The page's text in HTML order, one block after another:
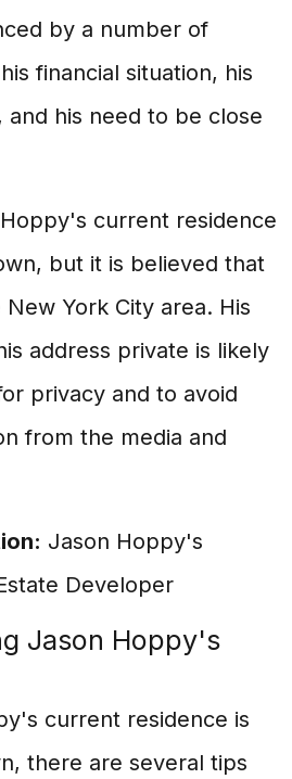
by a number of
financial situation, his
and his need to be close
current residence
but it is believed that
York City area. His
address private is likely
privacy and to avoid
from the media and
Jason Hoppy's
Developer
Jason Hoppy's
current residence is
there are several tips